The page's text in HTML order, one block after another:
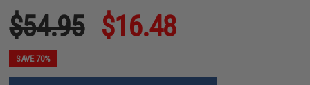
$54.95 $16.48
SAVE 70%